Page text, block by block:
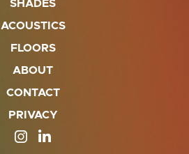
SHADES
ACOUSTICS
FLOORS
ABOUT
CONTACT
PRIVACY
SITE OPENS IN A NEW TAB